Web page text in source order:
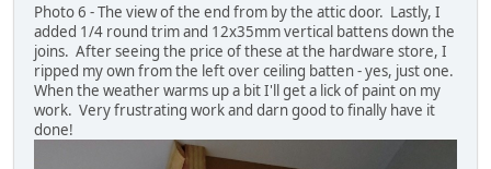
Photo 6 - The view of the end from by the attic door. Lastly, I
added 1/4 round trim and 12x35mm vertical battens down the
joins. After seeing the price of these at the hardware store, I
ripped my own from the left over ceiling batten - yes, just one.
When the weather warms up a bit I'll get a lick of paint on my
work. Very frustrating work and darn good to finally have it
done!